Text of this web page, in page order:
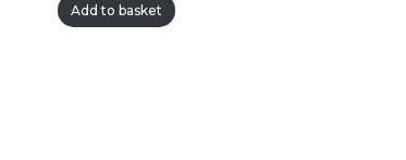
Add to basket